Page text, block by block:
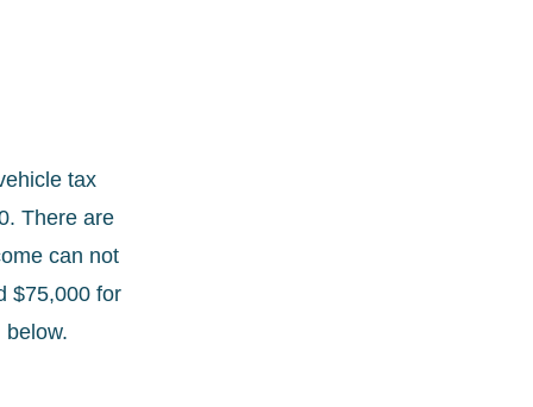
tax
There are
can not
$75,000 for